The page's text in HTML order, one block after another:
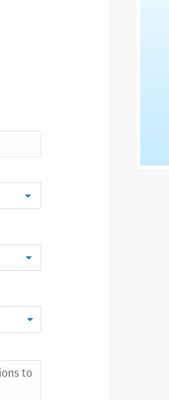
Market Client,